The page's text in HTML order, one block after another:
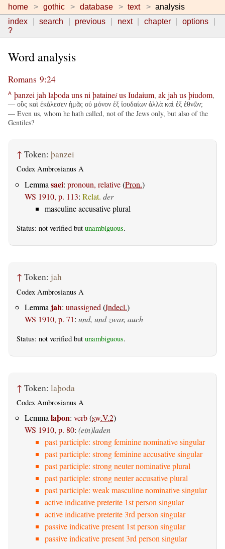
home gothic database text
analysis
index
search previous next chapter
options
?
Word analysis
Romans 9:24
A þanzei jah laþoda unsni þataineiusIudaium, akjah usþiudom,
— οὓς καὶ ἐκάλεσεν ἡμᾶς οὐ μόνον ἐξ ἰουδαίων ἀλλὰ καὶ ἐξ ἐθνῶν;
— Even us, whom he hath called, not of the Jews only, but also of the
Gentiles?
↑ Token: þanzei
Codex Ambrosianus A
Lemma saei: pronoun, relative(Pron.)
WS 1910, p. 113: Relat. der
masculine accusative plural
Status: not verified but unambiguous.
↑ Token: jah
Codex Ambrosianus A
Lemma jah: unassigned (Indecl.)
WS 1910, p. 71: und, und zwar, auch
Status: not verified but unambiguous.
↑ Token: laþoda
Codex Ambrosianus A
Lemmalaþon: verb(sw.V.2)
WS 1910, p. 80: (ein)laden
past participle: strong feminine nominative singular
past participle: strong feminine accusative singular
past participle: strong neuter nominative plural
past participle: strong neuter accusative plural
past participle: weak masculine nominative singular
active indicative preterite 1st person singular
active indicative preterite 3rd person singular
passive indicative present 1st person singular
passive indicative present 3rd person singular